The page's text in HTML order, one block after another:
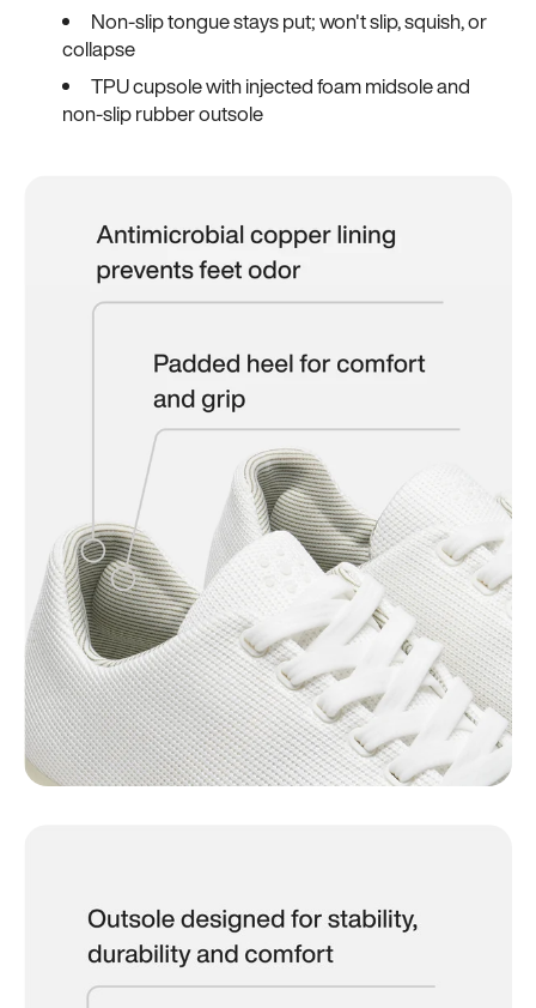
Non-slip tongue stays put; won't slip, squish, or
collapse
TPU cupsole with injected foam midsole and
non-slip rubber outsole